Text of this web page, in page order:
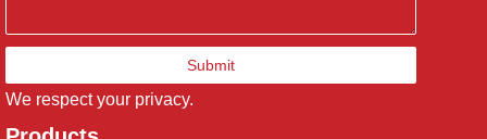
Submit
We respect your privacy.